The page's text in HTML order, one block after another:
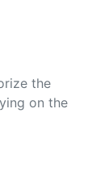
the
on the